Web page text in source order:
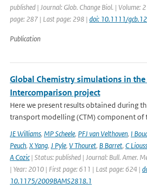
published | Journal: Glob. Change Biol. | Volume:
page: 287 | Last page: 298 | doi: 10.1111/
Publication
Global Chemistry simulations in
Intercomparison project
Here we present results obtained during
transport modelling (CTM) component of
JE Williams, MP Scheele, PFJ van Velthoven, I
Peuch, X Yang, J Pyle, V Thouret, B Barret, C
A Cozic| Status: published | Journal: Bull. Amer.
| Year: 2010 | First page: 611 | Last page: 624 |
10.1175/2009BAMS2818.1